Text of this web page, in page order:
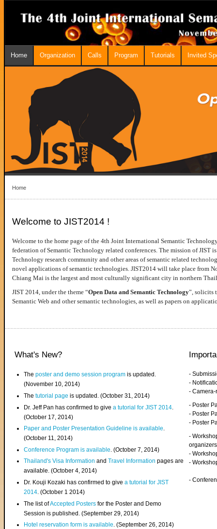
Home Organization Calls Program Tutorials Invited
Home
Welcome to JIST2014 !
Welcome to the home page of the 4th Joint International Semantic
federation of Semantic Technology related conferences. The mission of JIST
Technology research community and other areas of semantic related
novel applications of semantic technologies. JIST2014 will take place from
Chiang Mai is the largest and most culturally significant city in northern
JIST 2014, under the theme “Open Data and Semantic Technology”, solicits
Semantic Web and other semantic technologies, as well as papers on
What's New?
Theposter and demo session program is updated.
(November 10, 2014)
Thetutorial page is updated. (October 31, 2014)
Dr. Jeff Pan has confirmed to givea tutorial for JIST 2014
(October 17, 2014)
Paper and Poster Presentation Guideline is available.
(October 11, 2014)
Conference Program is available . (October 7, 2014)
Thailand's Visa InformationandTravel Information pages are
available. (October 4, 2014)
Dr. Kouji Kozaki has confirmed to givea tutorial for JIST
2014. (October 1 2014)
The list ofAccepted Posters for the Poster and Demo
Session is published. (September 29, 2014)
Hotel reservation form is available. (September 26, 2014)
-
-
-
- Poster
- Poster
- Poster
-
organizers
-
-
-